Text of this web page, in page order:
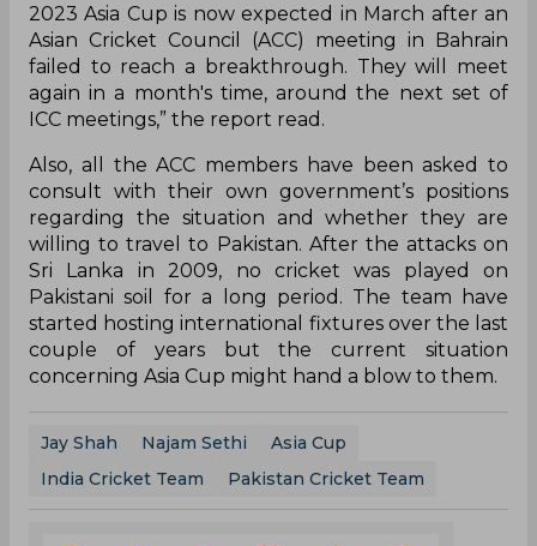
2023 Asia Cup is now expected in March after an
Asian Cricket Council (ACC) meeting in Bahrain
failed to reach a breakthrough. They will meet
again in a month's time, around the next set of
ICC meetings,” the report read.
Also, all the ACC members have been asked to
consult with their own government’s positions
regarding the situation and whether they are
willing to travel to Pakistan. After the attacks on
Sri Lanka in 2009, no cricket was played on
Pakistani soil for a long period. The team have
started hosting international fixtures over the last
couple of years but the current situation
concerning Asia Cup might hand a blow to them.
Jay Shah Najam Sethi
Asia Cup
India Cricket Team
Pakistan Cricket Team